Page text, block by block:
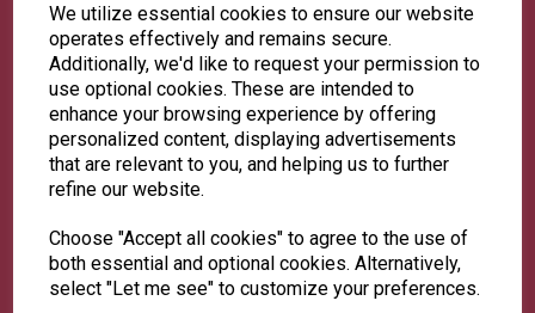
We utilize essential cookies to ensure our website
operates effectively and remains secure.
Additionally, we'd like to request your permission to
use optional cookies. These are intended to
enhance your browsing experience by offering
personalized content, displaying advertisements
that are relevant to you, and helping us to further
refine our website.
Choose "Accept all cookies" to agree to the use of
both essential and optional cookies. Alternatively,
select "Let me see" to customize your preferences.
About Us
Contact Us
Delivery
Pick 'n' Mix Info